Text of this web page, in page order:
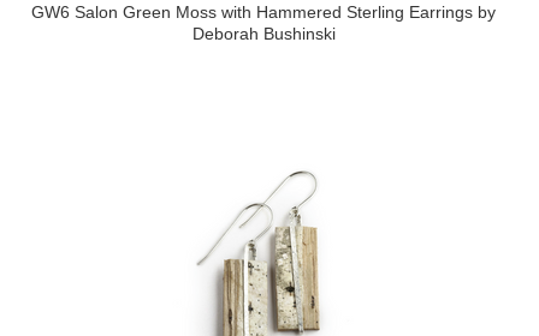
GW6 Salon Green Moss with Hammered Sterling Earrings by
Deborah Bushinski